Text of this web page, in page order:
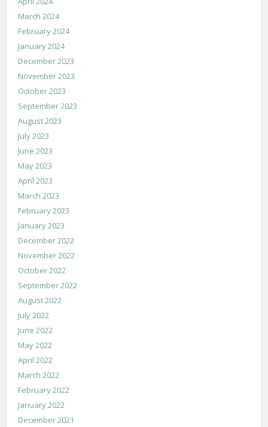
March 2024
February 2024
January 2024
December 2023
November 2023
October 2023
September 2023
August 2023
July 2023
June 2023
May 2023
April 2023
March 2023
February 2023
January 2023
December 2022
November 2022
October 2022
September 2022
August 2022
July 2022
June 2022
May 2022
April 2022
March 2022
February 2022
January 2022
December 2021